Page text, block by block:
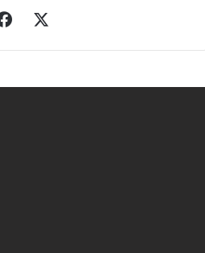
Facebook